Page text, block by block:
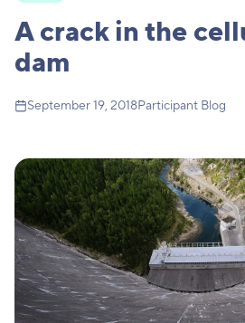
A crack in the
dam
September 19, 2018Participant Blog